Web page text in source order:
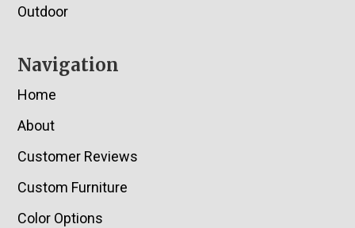
Outdoor
Navigation
Home
About
Customer Reviews
Custom Furniture
Color Options